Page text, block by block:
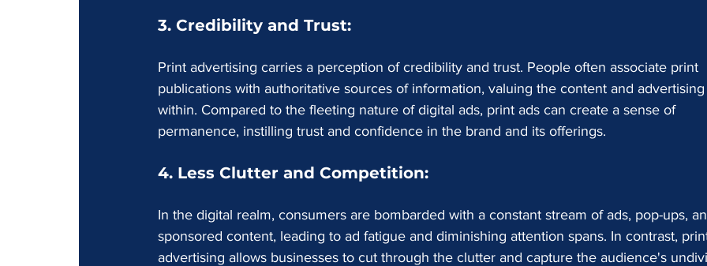
3. Credibility and Trust:
Print advertising carries a perception of credibility and trust. People often associate print
publications with authoritative sources of information, valuing the content and advertising
within. Compared to the fleeting nature of digital ads, print ads can create a sense of
permanence, instilling trust and confidence in the brand and its offerings.
4. Less Clutter and Competition:
In the digital realm, consumers are bombarded with a constant stream of ads, pop-ups,
sponsored content, leading to ad fatigue and diminishing attention spans. In contrast,
advertising allows businesses to cut through the clutter and capture the audience's